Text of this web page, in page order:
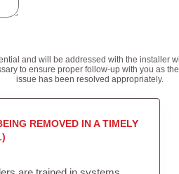
and will be addressed with the installer
to ensure proper follow-up with you as
issue has been resolved appropriately.
REMOVED IN A TIMELY